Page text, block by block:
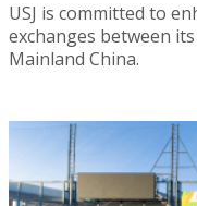
USJ is committed to
exchanges between
Mainland China.